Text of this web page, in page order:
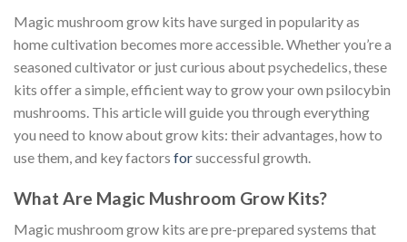
Magic mushroom grow kits have surged in popularity as
home cultivation becomes more accessible. Whether you’re a
seasoned cultivator or just curious about psychedelics, these
kits offer a simple, efficient way to grow your own psilocybin
mushrooms. This article will guide you through everything
you need to know about grow kits: their advantages, how to
use them, and key factors forsuccessful growth.
What Are Magic Mushroom Grow Kits?
Magic mushroom grow kits are pre-prepared systems that